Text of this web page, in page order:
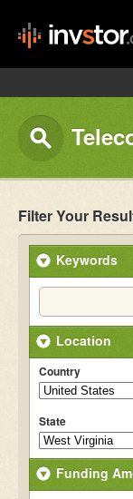
Filter Your
Keywords
Location
Country
State
Funding